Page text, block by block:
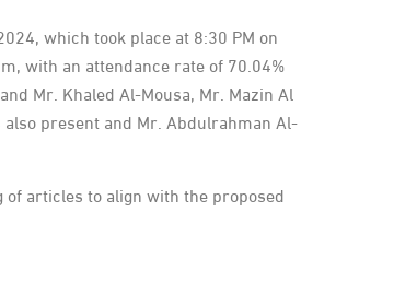
which took place at 8:30 PM on
with an attendance rate of 70.04%
Mr. Khaled Al-Mousa, Mr. Mazin Al
present and Mr. Abdulrahman Al-
articles to align with the proposed